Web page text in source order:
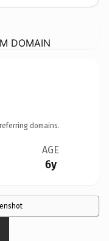
DOMAIN
domains.
AGE
6y